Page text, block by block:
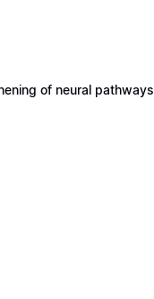
of neural pathways